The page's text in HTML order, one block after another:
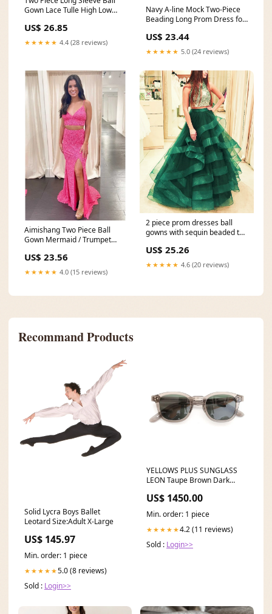
Gown Lace Tulle High Low
US$ 26.85
★★★★★ 4.4 (28 reviews)
Navy A-line Mock Two-Piece
Beading Long Prom Dress for
US$ 23.44
★★★★★ 5.0 (24 reviews)
Aimishang Two Piece Ball
Gown Mermaid / Trumpet
US$ 23.56
★★★★★ 4.0 (15 reviews)
2 piece prom dresses ball
gowns with sequin beaded top
US$ 25.26
★★★★★ 4.6 (20 reviews)
Recommand Products
Solid Lycra Boys Ballet
Leotard Size:Adult X-Large
US$ 145.97
Min. order: 1 piece
★★★★★5.0 (8 reviews)
Sold : Login>>
YELLOWS PLUS SUNGLASS
LEON Taupe Brown Dark
US$ 1450.00
Min. order: 1 piece
★★★★★4.2 (11 reviews)
Sold : Login>>